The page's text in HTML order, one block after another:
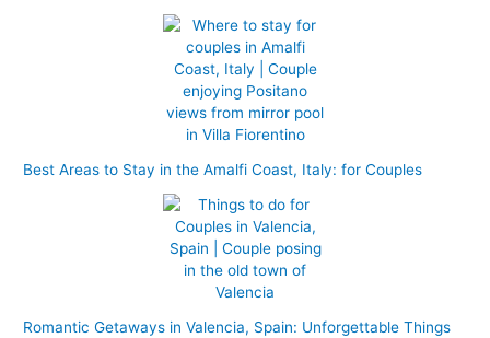
Best Areas to Stay in the Amalfi Coast, Italy: for Couples
Romantic Getaways in Valencia, Spain: Unforgettable Things